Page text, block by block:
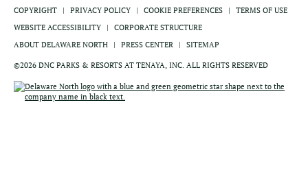
COPYRIGHT PRIVACY POLICY COOKIE PREFERENCES
TERMS OF USE
WEBSITE ACCESSIBILITY
CORPORATE STRUCTURE
ABOUT DELAWARE NORTH
PRESS CENTER
SITEMAP
©2026 DNC PARKS & RESORTS AT TENAYA, INC. ALL RIGHTS RESERVED